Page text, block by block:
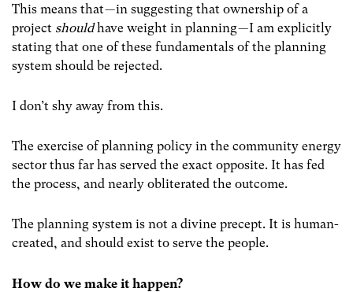
This means that — in suggesting that ownership of a
project shouldhave weight in planning — I am explicitly
stating that one of these fundamentals of the planning
system should be rejected.
I don’t shy away from this.
The exercise of planning policy in the community energy
sector thus far has served the exact opposite. It has fed
the process, and nearly obliterated the outcome.
The planning system is not a divine precept. It is human-
created, and should exist to serve the people.
How do we make it happen?